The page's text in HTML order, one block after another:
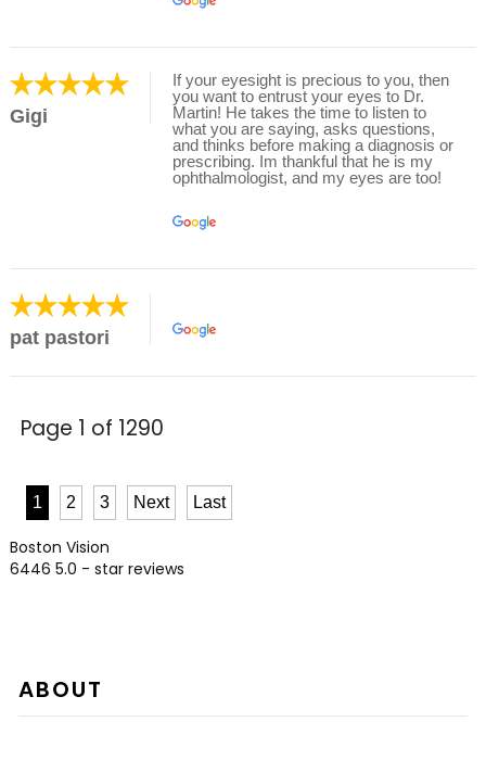
Gigi
If your eyesight is precious to you, then
you want to entrust your eyes to Dr.
Martin! He takes the time to listen to
what you are saying, asks questions,
and thinks before making a diagnosis or
prescribing. Im thankful that he is my
ophthalmologist, and my eyes are too!
pat pastori
Page 1 of 1290
1 2 3 Next Last
Boston Vision
6446 5.0 - star reviews
ABOUT